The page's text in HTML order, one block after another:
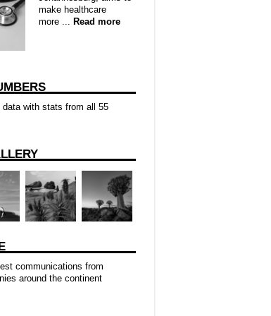
make healthcare
more ... Read more
data with stats from all 55
communications from
around the continent